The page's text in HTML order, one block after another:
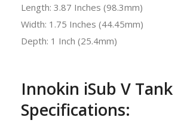
Length: 3.87 Inches (98.3mm)
Width: 1.75 Inches (44.45mm)
Depth: 1 Inch (25.4mm)
Innokin iSub V Tank
Specifications: